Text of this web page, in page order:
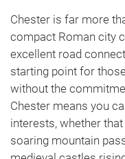
Chester is far more
compact Roman city
excellent road
starting point for
without the
Chester means you
interests, whether
soaring mountain